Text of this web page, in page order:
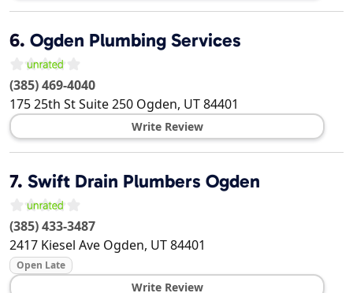
6. Ogden Plumbing Services
(385) 469-4040
175 25th St Suite 250 Ogden, UT84401
Write Review
7. Swift Drain Plumbers Ogden
(385) 433-3487
2417 Kiesel Ave Ogden, UT84401
Open Late
Write Review